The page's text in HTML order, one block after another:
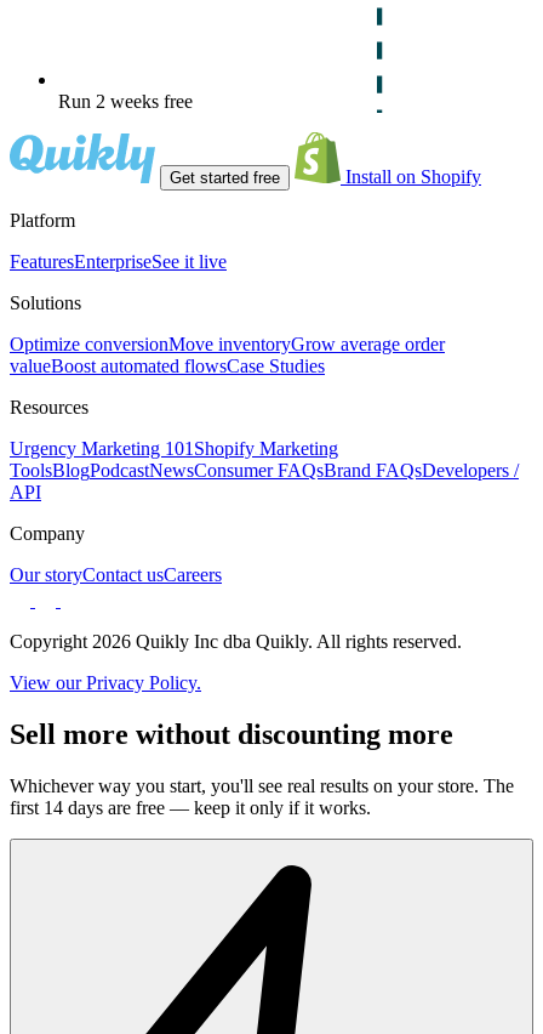
Run 2 weeks free
Get started free Install on Shopify
Platform
FeaturesEnterpriseSee it live
Solutions
Optimize conversionMove inventoryGrow average order
valueBoost automated flowsCase Studies
Resources
Urgency Marketing 101 Shopify Marketing
ToolsBlogPodcastNewsConsumer FAQsBrand FAQsDevelopers /
API
Company
Our storyContact usCareers
Copyright 2026 Quikly Inc dba Quikly. All rights reserved.
View our Privacy Policy.
Sell more without discounting more
Whichever way you start, you'll see real results on your store. The
first 14 days are free — keep it only if it works.